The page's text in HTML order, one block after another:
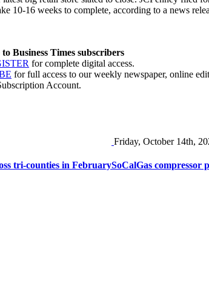
10-16 weeks to complete, according to a news
Business Times subscribers
for complete digital access.
for full access to our weekly newspaper, online
Account.
tri-counties in February
Friday, October 14th,
SoCalGas compressor